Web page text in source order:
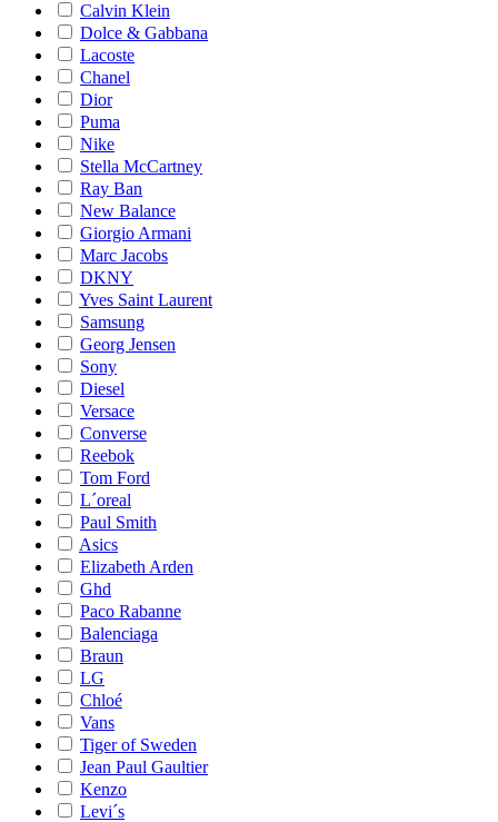
Calvin Klein
Dolce & Gabbana
Lacoste
Chanel
Dior
Puma
Nike
Stella McCartney
Ray Ban
New Balance
Giorgio Armani
Marc Jacobs
DKNY
Yves Saint Laurent
Samsung
Georg Jensen
Sony
Diesel
Versace
Converse
Reebok
Tom Ford
L´oreal
Paul Smith
Asics
Elizabeth Arden
Ghd
Paco Rabanne
Balenciaga
Braun
LG
Chloé
Vans
Tiger of Sweden
Jean Paul Gaultier
Kenzo
Levi´s